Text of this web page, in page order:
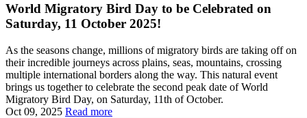
World Migratory Bird Day to be Celebrated on
Saturday, 11 October 2025!
As the seasons change, millions of migratory birds are taking off on
their incredible journeys across plains, seas, mountains, crossing
multiple international borders along the way. This natural event
brings us together to celebrate the second peak date of World
Migratory Bird Day, on Saturday, 11th of October.
Oct 09, 2025 Read more